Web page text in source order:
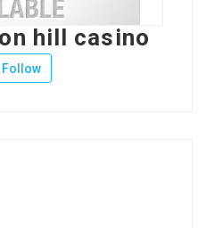
hill casino
Follow